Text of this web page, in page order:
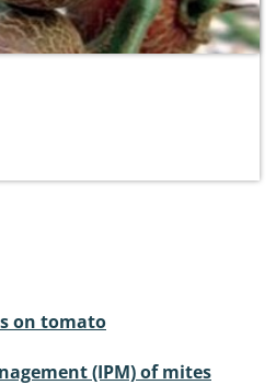
on tomato
(IPM) of mites